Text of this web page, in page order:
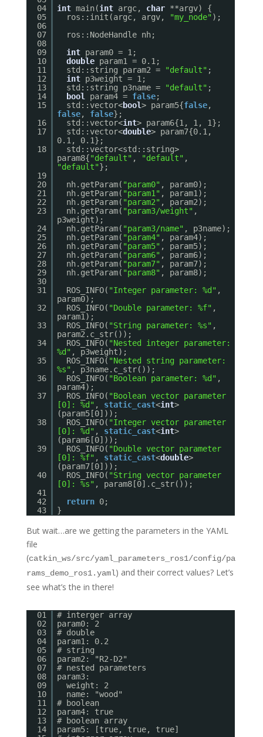
04
int main(int argc, char **argv) {
05
ros::init(argc, argv, "my_node");
06
07
ros::NodeHandle nh;
08
09
int param0 = 1;
10
double param1 = 0.1;
11
std::string param2 = "default" ;
12
int p3weight = 1;
13
std::string p3name = "default" ;
14
bool param4 = false;
15
std::vector<bool> param5{false,
false, false};
16
std::vector<int> param6{1, 1, 1};
17
std::vector<double> param7{0.1,
0.1, 0.1};
18
std::vector<std::string>
param8{"default" , "default" ,
"default"};
19
20
nh.getParam( "param0" , param0);
21
nh.getParam( "param1" , param1);
22
nh.getParam( "param2" , param2);
23
nh.getParam( "param3/weight" ,
p3weight);
24
nh.getParam( "param3/name" , p3name);
25
nh.getParam( "param4" , param4);
26
nh.getParam( "param5" , param5);
27
nh.getParam( "param6" , param6);
28
nh.getParam( "param7" , param7);
29
nh.getParam( "param8" , param8);
30
31
ROS_INFO( "Integer parameter: %d" ,
param0);
32
ROS_INFO( "Double parameter: %f" ,
param1);
33
ROS_INFO( "String parameter: %s" ,
param2.c_str());
34
ROS_INFO( "Nested integer parameter:
%d" , p3weight);
35
ROS_INFO( "Nested string parameter:
%s" , p3name.c_str());
36
ROS_INFO( "Boolean parameter: %d" ,
param4);
37
ROS_INFO( "Boolean vector parameter
[0]: %d" , static_cast<int>
(param5[0]));
38
ROS_INFO( "Integer vector parameter
[0]: %d" , static_cast<int>
(param6[0]));
39
ROS_INFO( "Double vector parameter
[0]: %f" , static_cast<double>
(param7[0]));
40
ROS_INFO( "String vector parameter
[0]: %s" , param8[0].c_str());
41
42
return 0;
43
}
But wait…are we getting the parameters in the YAML
file
(catkin_ws/src/yaml_parameters_ros1/config/pa
rams_demo_ros1.yaml) and their correct values? Let’s
see what’s the in there!
01
# interger array
02
param0: 2
03
# double
04
param1: 0.2
05
# string
06
param2: "R2-D2"
07
# nested parameters
08
param3:
09
weight: 2
10
name: "wood"
11
# boolean
12
param4: true
13
# boolean array
14
param5: [true, true, true]